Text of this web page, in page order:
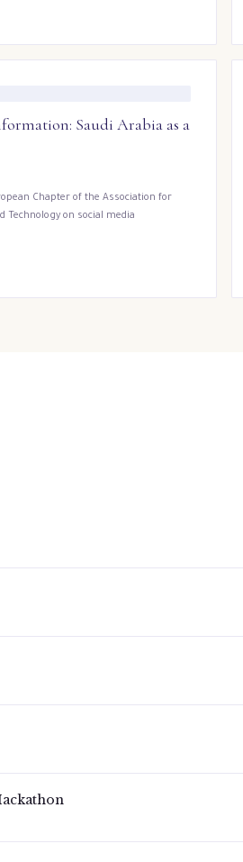
Saudi Arabia as a
Chapter of the Association for
Technology on social media